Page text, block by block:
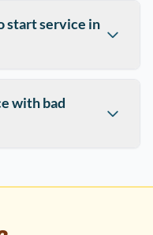
start service in
with bad